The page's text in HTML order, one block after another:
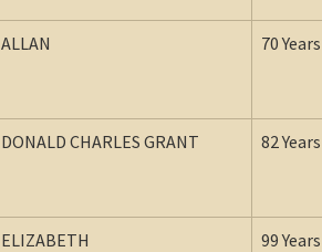
ALLAN 70 Years
DONALD CHARLES GRANT 82 Years
ELIZABETH 99 Years